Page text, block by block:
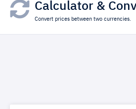
Calculator &
Convert prices between two currencies.